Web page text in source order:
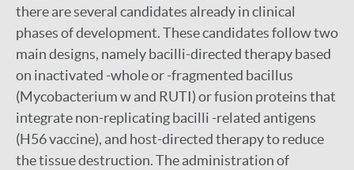
there are several candidates already in clinical
phases of development. These candidates follow two
main designs, namely bacilli-directed therapy based
on inactivated -whole or -fragmented bacillus
(Mycobacterium w and RUTI) or fusion proteins that
integrate non-replicating bacilli -related antigens
(H56 vaccine), and host-directed therapy to reduce
the tissue destruction. The administration of